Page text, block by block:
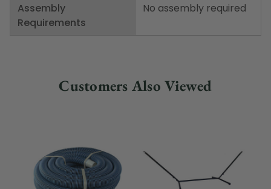
Assembly
Requirements
No assembly required
Customers Also Viewed